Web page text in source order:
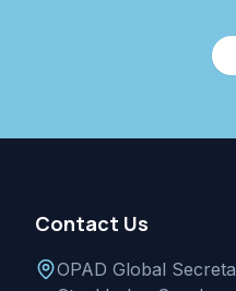
Contact Us
OPAD Global